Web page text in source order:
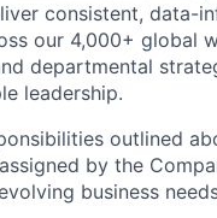
consistent, data-
our 4,000+ global
departmental
leadership.
outlined
by the
business